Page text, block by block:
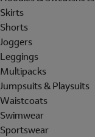
Skirts
Shorts
Joggers
Leggings
Multipacks
Jumpsuits & Playsuits
Waistcoats
Swimwear
Sportswear